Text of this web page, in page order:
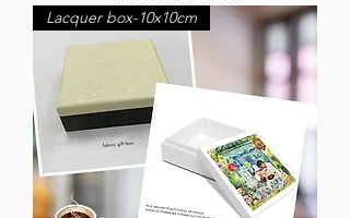
Lacquer box-10x10cm